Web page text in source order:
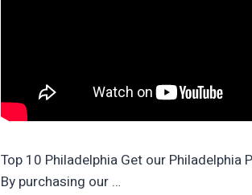
Top 10 Philadelphia Get our
By purchasing our …